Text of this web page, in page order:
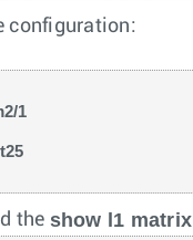
configuration:
1
the show l1 matrix